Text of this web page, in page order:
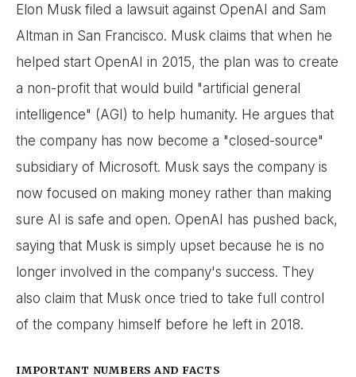
Elon Musk filed a lawsuit against OpenAI and Sam
Altman in San Francisco. Musk claims that when he
helped start OpenAI in 2015, the plan was to create
a non-profit that would build "artificial general
intelligence" (AGI) to help humanity. He argues that
the company has now become a "closed-source"
subsidiary of Microsoft. Musk says the company is
now focused on making money rather than making
sure AI is safe and open. OpenAI has pushed back,
saying that Musk is simply upset because he is no
longer involved in the company's success. They
also claim that Musk once tried to take full control
of the company himself before he left in 2018.
IMPORTANT NUMBERS AND FACTS